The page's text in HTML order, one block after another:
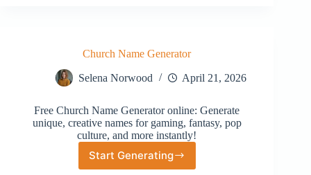
Church Name Generator
Selena Norwood April 21, 2026
Free Church Name Generator online: Generate
unique, creative names for gaming, fantasy, pop
culture, and more instantly!
Start Generating
Church